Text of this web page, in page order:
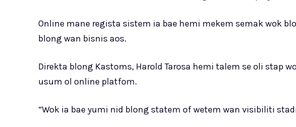
Online mane regista sistem ia bae hemi mekem semak wok
blong wan bisnis aos.
Direkta blong Kastoms, Harold Tarosa hemi talem se oli stap
usum ol online platfom.
“Wok ia bae yumi nid blong statem of wetem wan visibiliti